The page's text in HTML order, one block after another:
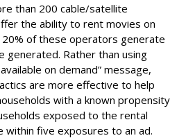
than 200 cable/satellite
the ability to rent movies on
of these operators generate
generated. Rather than using
on demand” message,
are more effective to help
with a known propensity
exposed to the rental
within five exposures to an ad.